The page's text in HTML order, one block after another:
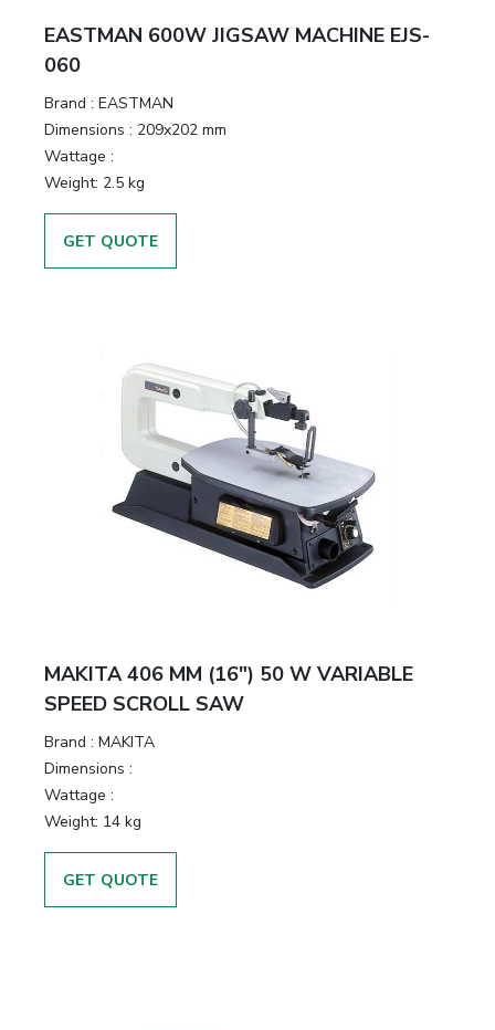
EASTMAN 600W JIGSAW MACHINE EJS-
060
Brand : EASTMAN
Dimensions : 209x202 mm
Wattage :
Weight: 2.5 kg
GET QUOTE
MAKITA 406 MM (16″) 50 W VARIABLE
SPEED SCROLL SAW
Brand : MAKITA
Dimensions :
Wattage :
Weight: 14 kg
GET QUOTE